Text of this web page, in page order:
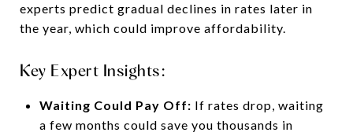
experts predict gradual declines in rates later in
the year, which could improve affordability.
Key Expert Insights:
Waiting Could Pay Off: If rates drop, waiting
a few months could save you thousands in